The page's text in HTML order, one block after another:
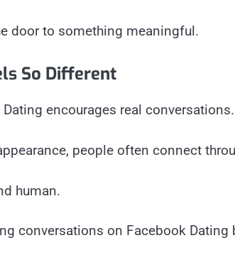
door to something meaningful.
So Different
encourages real conversations.
people often connect
human.
conversations on Facebook